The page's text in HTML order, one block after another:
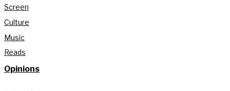
Screen
Culture
Music
Reads
Opinions